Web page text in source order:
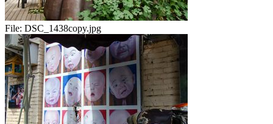
File: DSC_1438copy.jpg